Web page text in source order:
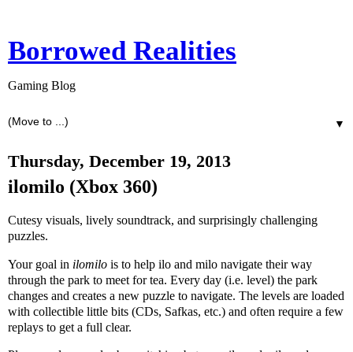
Borrowed Realities
Gaming Blog
▼
Thursday, December 19, 2013
ilomilo (Xbox 360)
Cutesy visuals, lively soundtrack, and surprisingly challenging
puzzles.
Your goal in ilomilo is to help ilo and milo navigate their way
through the park to meet for tea. Every day (i.e. level) the park
changes and creates a new puzzle to navigate. The levels are loaded
with collectible little bits (CDs, Safkas, etc.) and often require a few
replays to get a full clear.